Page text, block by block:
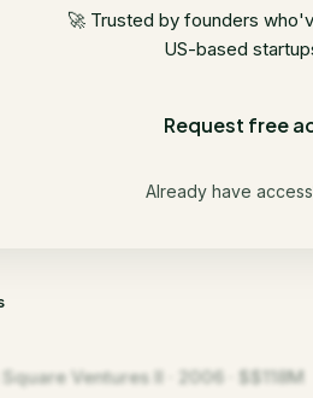
🚀 Trusted by founders
US-based
Request free
Already have
Square Ventures II · 2006 · $$118M